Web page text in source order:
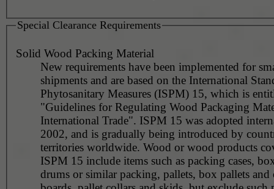
Special Clearance Requirements
Solid Wood Packing Material
New requirements have been implemented for
shipments and are based on the International
Phytosanitary Measures (ISPM) 15, which is
"Guidelines for Regulating Wood Packaging
International Trade". ISPM 15 was adopted
2002, and is gradually being introduced by
territories worldwide. Wood or wood products
ISPM 15 include items such as packing cases,
drums or similar packing, pallets, box pallets and